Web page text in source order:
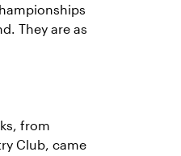
They are as
from
Club, came